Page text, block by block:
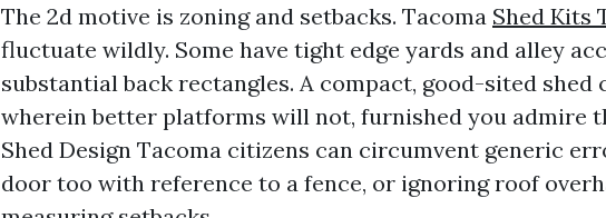
The 2d motive is zoning and setbacks. Tacoma Shed Kits
fluctuate wildly. Some have tight edge yards and alley
substantial back rectangles. A compact, good-sited shed
wherein better platforms will not, furnished you admire
Shed Design Tacoma citizens can circumvent generic
door too with reference to a fence, or ignoring roof